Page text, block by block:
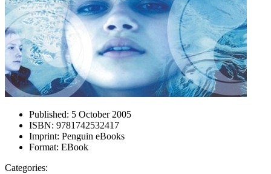
Published: 5 October 2005
ISBN: 9781742532417
Imprint: Penguin eBooks
Format: EBook
Categories: